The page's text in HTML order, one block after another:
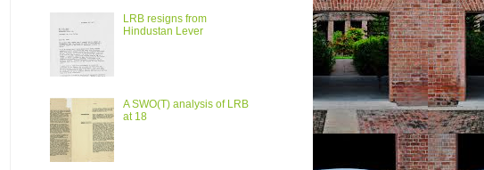
LRB resigns from
Hindustan Lever
A SWO(T) analysis of LRB
at 18